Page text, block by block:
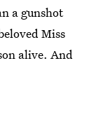
a gunshot
Miss
alive. And